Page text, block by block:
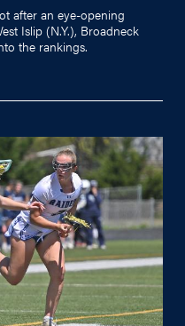
after an eye-opening
Islip (N.Y.), Broadneck
the rankings.